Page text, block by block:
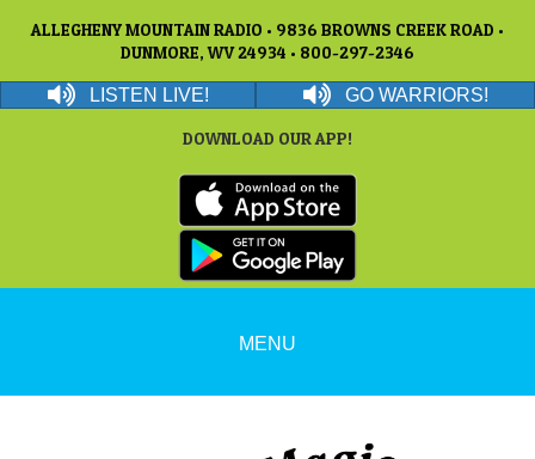
ALLEGHENY MOUNTAIN RADIO • 9836 BROWNS CREEK ROAD •
DUNMORE, WV 24934 • 800-297-2346
LISTEN LIVE! GO WARRIORS!
DOWNLOAD OUR APP!
MENU